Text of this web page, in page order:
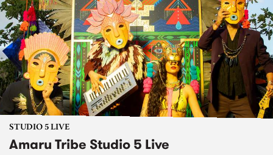
STUDIO 5 LIVE
Amaru Tribe Studio 5 Live